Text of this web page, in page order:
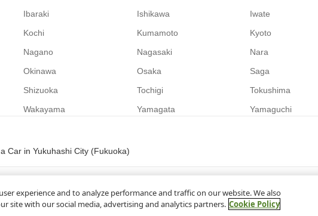
Ibaraki Ishikawa Iwate
Kochi Kumamoto Kyoto
Nagano Nagasaki Nara
Okinawa Osaka Saga
Shizuoka Tochigi Tokushima
Wakayama Yamagata Yamaguchi
Car in Yukuhashi City (Fukuoka)
experience and to analyze performance and traffic on our website. We also
site with our social media, advertising and analytics partners. Cookie Policy